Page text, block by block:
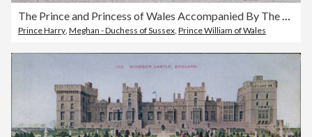
The Prince and Princess of Wales Accompanied By The Duke And Duchess Of Sussex Greet Wellwishers Outside Windsor Castle
Prince Harry, Meghan - Duchess of Sussex, Prince William of Wales